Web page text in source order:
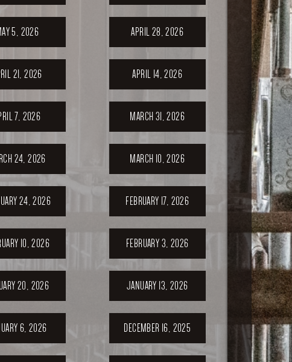
5, 2026 APRIL 28, 2026
21, 2026 APRIL 14, 2026
7, 2026 MARCH 31, 2026
24, 2026 MARCH 10, 2026
24, 2026 FEBRUARY 17, 2026
10, 2026 FEBRUARY 3, 2026
20, 2026 JANUARY 13, 2026
6, 2026 DECEMBER 16, 2025